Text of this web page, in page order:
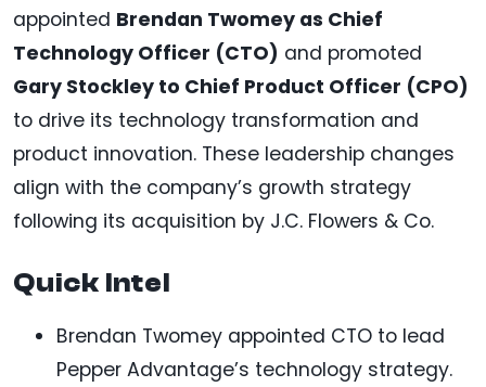
appointed Brendan Twomey as Chief
Technology Officer (CTO) and promoted
Gary Stockley to Chief Product Officer (CPO)
to drive its technology transformation and
product innovation. These leadership changes
align with the company’s growth strategy
following its acquisition by J.C. Flowers & Co.
Quick Intel
Brendan Twomey appointed CTO to lead
Pepper Advantage’s technology strategy.